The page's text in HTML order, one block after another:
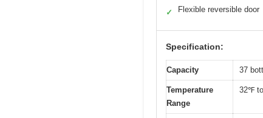
✓ Flexible reversible door
Specification:
Capacity 37
Temperature
Range
32℉